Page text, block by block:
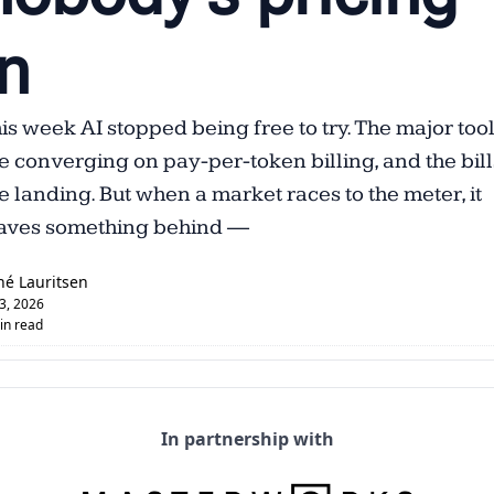
week AI stopped being free to try. The major
converging on pay-per-token billing, and the
landing. But when a market races to the meter, it
something behind —
Lauritsen
2026
read
In partnership with